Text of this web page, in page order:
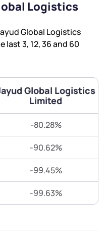
Logistics
Global Logistics
last 3, 12, 36 and 60
Global Logistics
Limited
-80.28%
-90.62%
-99.45%
-99.63%